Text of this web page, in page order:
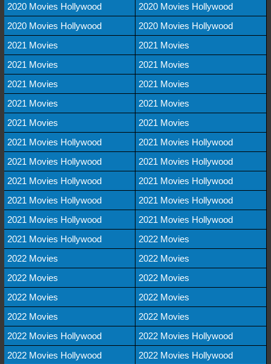
2020 Movies Hollywood
2020 Movies Hollywood
2020 Movies Hollywood
2020 Movies Hollywood
2021 Movies
2021 Movies
2021 Movies
2021 Movies
2021 Movies
2021 Movies
2021 Movies
2021 Movies
2021 Movies
2021 Movies
2021 Movies Hollywood
2021 Movies Hollywood
2021 Movies Hollywood
2021 Movies Hollywood
2021 Movies Hollywood
2021 Movies Hollywood
2021 Movies Hollywood
2021 Movies Hollywood
2021 Movies Hollywood
2021 Movies Hollywood
2021 Movies Hollywood
2022 Movies
2022 Movies
2022 Movies
2022 Movies
2022 Movies
2022 Movies
2022 Movies
2022 Movies
2022 Movies
2022 Movies Hollywood
2022 Movies Hollywood
2022 Movies Hollywood
2022 Movies Hollywood